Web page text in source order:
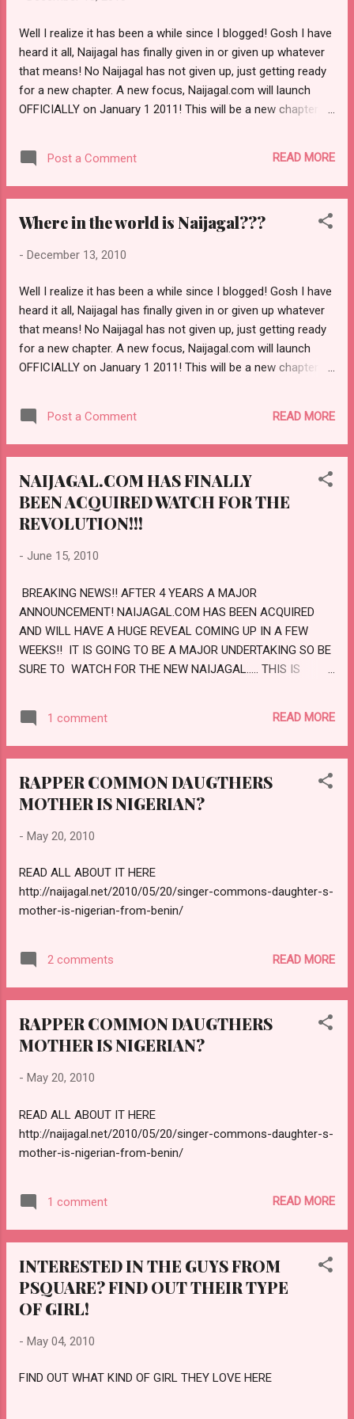
on how that is done, instead we will list different
advertising programs for you to explore within
your blog. Some other advertising programs, we
noticed some bloggers are currently making use
of are WidgetBucks, text link and eminimalls. I've
That (linkworth) might be another option to take a
Well I realize it has been a while since I blogged! Gosh I have
heard it all, Naijagal has finally given in or given up whatever
that means! No Naijagal has not given up, just getting ready
for a new chapter. A new focus, Naijagal.com will launch
OFFICIALLY on January 1 2011! This will be a new chapter
join us on this discovery? My hope is that certainly you will
be around for the fun ride. Entertainment, Fashion style and
so much with you My love for three Entertainment, Indian
daily addition column would be how to make money from
happens to be Bruno Mars well the new Naijagal.com will
include my love for musical hits and godness we are going
to take this to another level never bef...
Post a Comment READ MORE
Where in the world is Naijagal???
- December 13, 2010
Well I realize it has been a while since I blogged! Gosh I have
heard it all, Naijagal has finally given in or given up whatever
that means! No Naijagal has not given up, just getting ready
for a new chapter. A new focus, Naijagal.com will launch
OFFICIALLY on January 1 2011! This will be a new chapter
which will focus on positivity and imagination, now will you
join us on this discovery? My hope is that certainly you will
be around for the fun ride. Entertainment, Fashion style and
so much with you My love for three Entertainment, Indian
Show biz, African pure fashion and entertainment; A new
daily addition column would be how to make money from
happens to be Bruno Mars well the new Naijagal.com will
to take this to another level...
Post a Comment READ MORE
NAIJAGAL.COM HAS FINALLY
BEEN ACQUIRED WATCH FOR THE
REVOLUTION!!!
- June 15, 2010
BREAKING NEWS!! AFTER 4 YEARS A MAJOR
ANNOUNCEMENT! NAIJAGAL.COM HAS BEEN ACQUIRED
AND WILL HAVE A HUGE REVEAL COMING UP IN A FEW
WEEKS!! IT IS GOING TO BE A MAJOR UNDERTAKING SO BE
SURE TO WATCH FOR THE NEW NAIJAGAL..... THIS IS
1 comment READ MORE
RAPPER COMMON DAUGTHERS
MOTHER IS NIGERIAN?
- May 20, 2010
READ ALL ABOUT IT HERE
http://naijagal.net/2010/05/20/singer-commons-daughter-s-
mother-is-nigerian-from-benin/
2 comments READ MORE
RAPPER COMMON DAUGTHERS
MOTHER IS NIGERIAN?
- May 20, 2010
READ ALL ABOUT IT HERE
http://naijagal.net/2010/05/20/singer-commons-daughter-s-
mother-is-nigerian-from-benin/
1 comment READ MORE
INTERESTED IN THE GUYS FROM
PSQUARE? FIND OUT THEIR TYPE
OF GIRL!
- May 04, 2010
FIND OUT WHAT KIND OF GIRL THEY LOVE HERE